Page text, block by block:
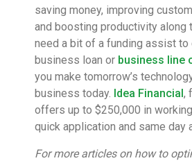
saving money, improving
and boosting productivity along
need a bit of a funding assist to
business loan or business line
you make tomorrow’s
business today. Idea Financial,
offers up to $250,000 in
quick application and same day
For more articles on how to